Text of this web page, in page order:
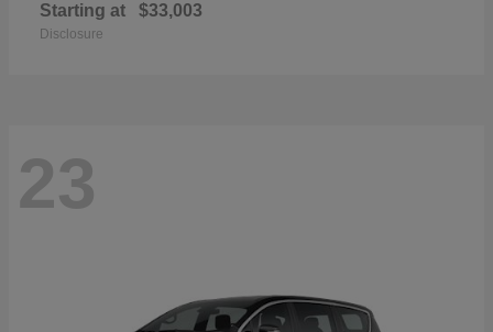
Starting at $33,003
Disclosure
23